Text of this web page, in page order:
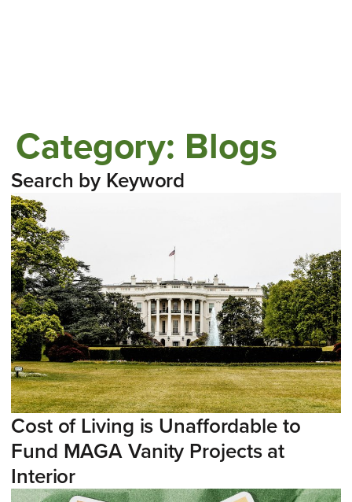
Category: Blogs
Cost of Living is Unaffordable to
Fund MAGA Vanity Projects at
Interior
Search by Keyword